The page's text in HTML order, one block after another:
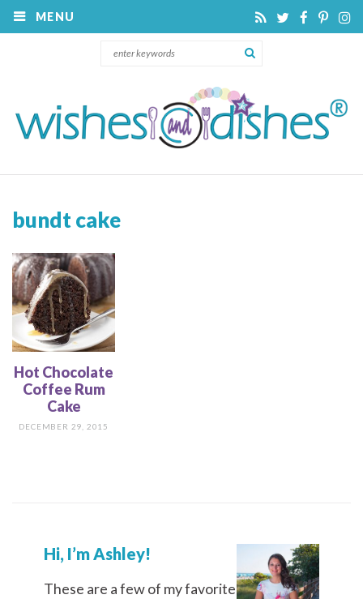
MENU
bundt cake
Hot Chocolate
Coffee Rum
Cake
DECEMBER 29, 2015
Hi, I’m Ashley!
These are a few of my favorite